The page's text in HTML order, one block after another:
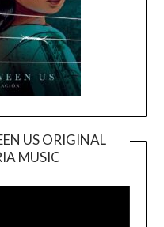
US ORIGINAL
MUSIC
Player